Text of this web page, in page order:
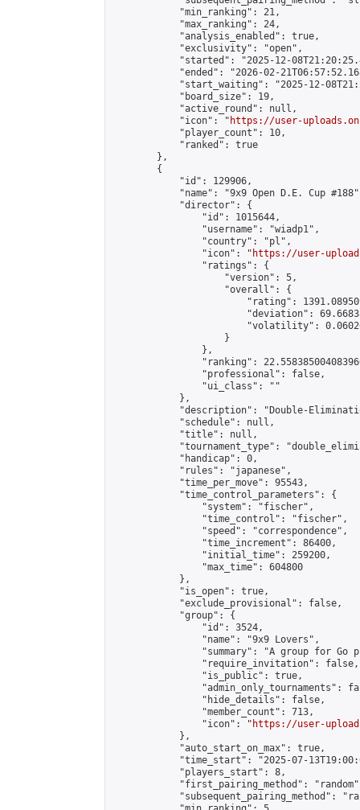
            "min_ranking": 21,
            "max_ranking": 24,
            "analysis_enabled": true,
            "exclusivity": "open",
"started": "2025-12-
"ended": "2026-02-
"start_waiting": "2025-12-
            "board_size": 19,
            "active_round": null,
            "icon": "
https://user-
            "player_count": 10,
            "ranked": true
        },
        {
            "id": 129906,
"name": "9x9 Open D.E. Cup
            "director": {
                "id": 1015644,
                "username": "wiadp1",
                "country": "pl",
                "icon": "
https://user-
                "ratings": {
                    "version": 5,
                    "overall": {
"rating":
"deviation":
"volatility":
                    }
                },
"ranking":
                "professional": false,
                "ui_class": ""
            },
"description": "Double-
            "schedule": null,
            "title": null,
"tournament_type":
            "handicap": 0,
            "rules": "japanese",
            "time_per_move": 95543,
            "time_control_parameters": {
                "system": "fischer",
                "time_control": "fischer",
                "speed": "correspondence",
                "time_increment": 86400,
                "initial_time": 259200,
                "max_time": 604800
            },
            "is_open": true,
            "exclude_provisional": false,
            "group": {
                "id": 3524,
                "name": "9x9 Lovers",
"summary": "A group for Go
                "require_invitation": false,
                "is_public": true,
"admin_only_tournaments":
                "hide_details": false,
                "member_count": 713,
                "icon": "
https://user-
            },
            "auto_start_on_max": true,
"time_start": "2025-07-
            "players_start": 8,
"first_pairing_method":
"subsequent_pairing_method":